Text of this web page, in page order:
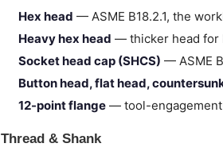
Hex head — ASME B18.2.1, the
Heavy hex head — thicker head for
Socket head cap (SHCS) — ASME
Button head, flat head,
12-point flange — tool-
Thread & Shank